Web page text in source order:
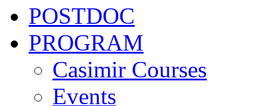
POSTDOC
PROGRAM
Casimir Courses
Events